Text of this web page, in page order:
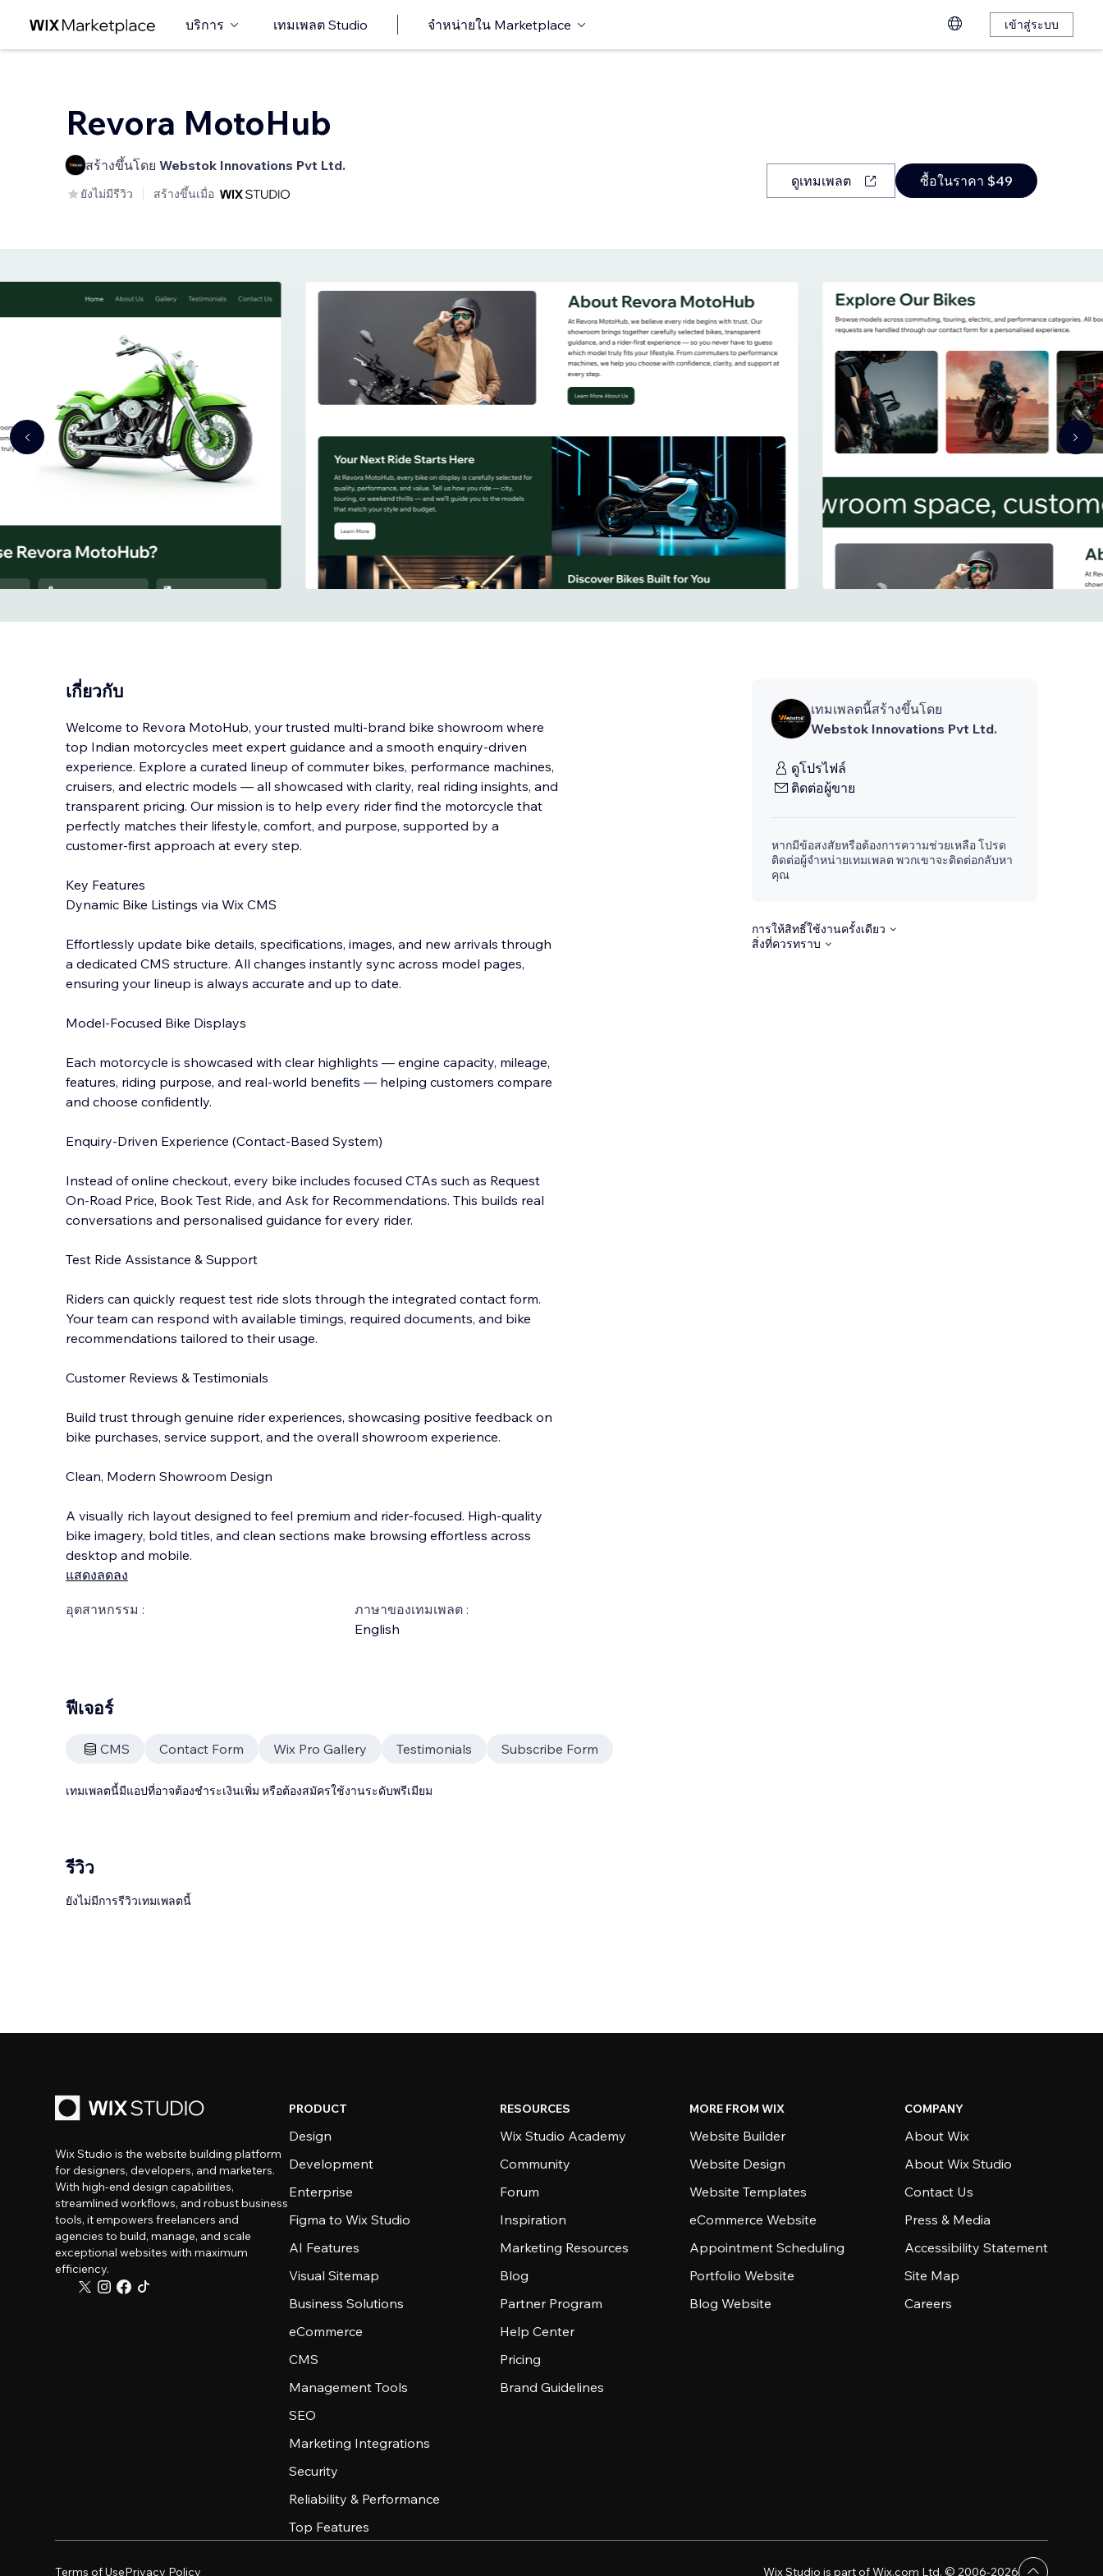
บริการ เทมเพลต Studio จำหน่ายใน Marketplace เข้าสู่ระบบ
Revora MotoHub
สร้างขึ้นโดย Webstok Innovations Pvt Ltd.
ยังไม่มีรีวิว สร้างขึ้นเมื่อ
ดูเทมเพลต ซื้อในราคา $49
เกี่ยวกับ
Welcome to Revora MotoHub, your trusted multi-brand bike showroom where
top Indian motorcycles meet expert guidance and a smooth enquiry-driven
experience. Explore a curated lineup of commuter bikes, performance machines,
cruisers, and electric models — all showcased with clarity, real riding insights, and
transparent pricing. Our mission is to help every rider find the motorcycle that
perfectly matches their lifestyle, comfort, and purpose, supported by a
customer-first approach at every step.
Key Features
Dynamic Bike Listings via Wix CMS
Effortlessly update bike details, specifications, images, and new arrivals through
a dedicated CMS structure. All changes instantly sync across model pages,
ensuring your lineup is always accurate and up to date.
Model-Focused Bike Displays
Each motorcycle is showcased with clear highlights — engine capacity, mileage,
features, riding purpose, and real-world benefits — helping customers compare
and choose confidently.
Enquiry-Driven Experience (Contact-Based System)
Instead of online checkout, every bike includes focused CTAs such as Request
On-Road Price, Book Test Ride, and Ask for Recommendations. This builds real
conversations and personalised guidance for every rider.
Test Ride Assistance & Support
Riders can quickly request test ride slots through the integrated contact form.
Your team can respond with available timings, required documents, and bike
recommendations tailored to their usage.
Customer Reviews & Testimonials
Build trust through genuine rider experiences, showcasing positive feedback on
bike purchases, service support, and the overall showroom experience.
Clean, Modern Showroom Design
A visually rich layout designed to feel premium and rider-focused. High-quality
bike imagery, bold titles, and clean sections make browsing effortless across
desktop and mobile.
แสดงลดลง
อุตสาหกรรม :
ภาษาของเทมเพลต :
English
เทมเพลตนี้สร้างขึ้นโดย
Webstok Innovations Pvt Ltd.
ดูโปรไฟล์
ติดต่อผู้ขาย
หากมีข้อสงสัยหรือต้องการความช่วยเหลือ โปรด
ติดต่อผู้จำหน่ายเทมเพลต พวกเขาจะติดต่อกลับหา
คุณ
การให้สิทธิ์ใช้งานครั้งเดียว
สิ่งที่ควรทราบ
ฟีเจอร์
CMS Contact Form Wix Pro Gallery Testimonials Subscribe Form
เทมเพลตนี้มีแอปที่อาจต้องชำระเงินเพิ่ม หรือต้องสมัครใช้งานระดับพรีเมียม
รีวิว
ยังไม่มีการรีวิวเทมเพลตนี้
Wix Studio is the website building platform
for designers, developers, and marketers.
With high-end design capabilities,
streamlined workflows, and robust business
tools, it empowers freelancers and
agencies to build, manage, and scale
exceptional websites with maximum
efficiency.
PRODUCT
Design
Development
Enterprise
Figma to Wix Studio
AI Features
Visual Sitemap
Business Solutions
eCommerce
CMS
Management Tools
SEO
Marketing Integrations
Security
Reliability & Performance
Top Features
RESOURCES
Wix Studio Academy
Community
Forum
Inspiration
Marketing Resources
Blog
Partner Program
Help Center
Pricing
Brand Guidelines
MORE FROM WIX
Website Builder
Website Design
Website Templates
eCommerce Website
Appointment Scheduling
Portfolio Website
Blog Website
COMPANY
About Wix
About Wix Studio
Contact Us
Press & Media
Accessibility Statement
Site Map
Careers
Terms of UsePrivacy Policy Wix Studio is part of Wix.com Ltd. © 2006-2026